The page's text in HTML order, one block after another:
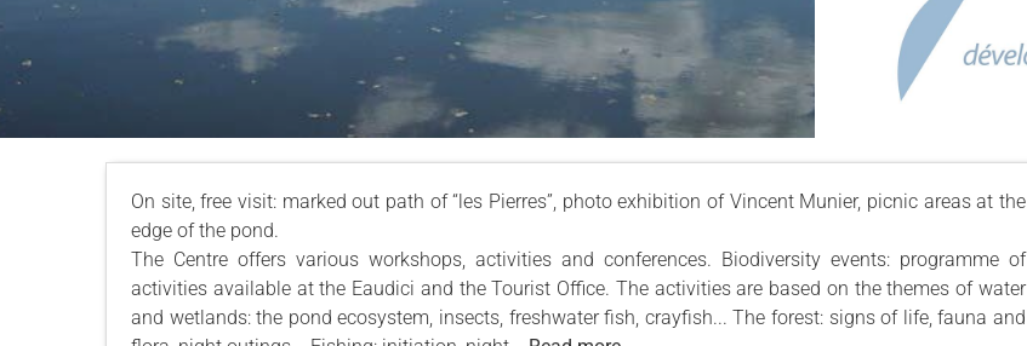
On site, free visit: marked out path of “les Pierres”, photo exhibition of Vincent Munier, picnic areas at the
edge of the pond.
The Centre offers various workshops, activities and conferences. Biodiversity events: programme of
activities available at the Eaudici and the Tourist Office. The activities are based on the themes of water
and wetlands: the pond ecosystem, insects, freshwater fish, crayfish... The forest: signs of life, fauna and